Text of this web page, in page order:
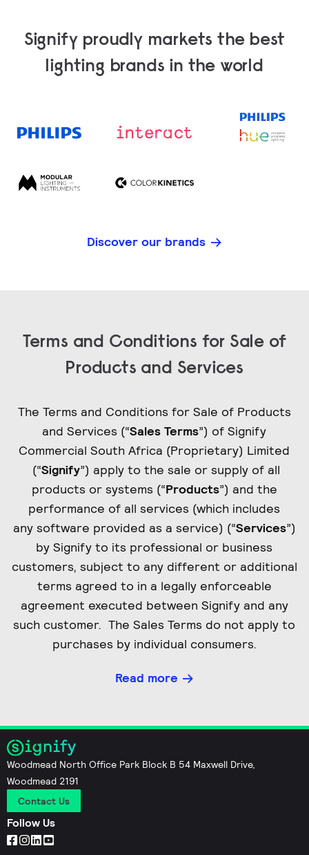
Signify proudly markets the best
lighting brands in the world
Discover our brands
Terms and Conditions for Sale of
Products and Services
The Terms and Conditions for Sale of Products
and Services (“Sales Terms”) of Signify
Commercial South Africa (Proprietary) Limited
(“Signify”) apply to the sale or supply of all
products or systems (“Products”) and the
performance of all services (which includes
any software provided as a service) (“Services”)
by Signify to its professional or business
customers, subject to any different or additional
terms agreed to in a legally enforceable
agreement executed between Signify and any
such customer. The Sales Terms do not apply to
purchases by individual consumers.
Read more
Woodmead North Office Park Block B 54 Maxwell Drive,
Woodmead 2191
Contact Us
Follow Us